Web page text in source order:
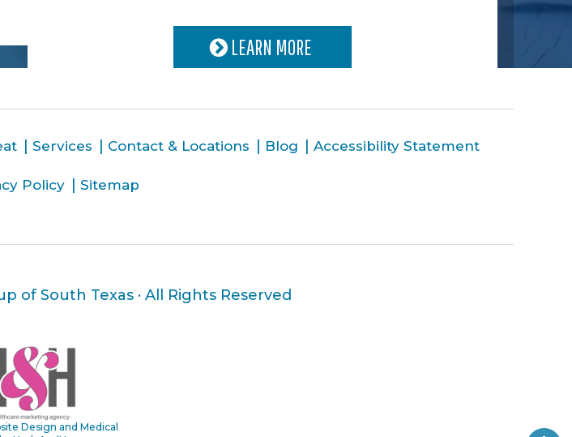
LEARN MORE
Services Contact & Locations Blog Accessibility Statement
Policy Sitemap
of South Texas · All Rights Reserved
Design and Medical